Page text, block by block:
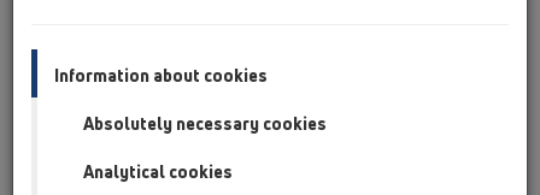
Products
Information about cookies
Absolutely necessary cookies
Analytical cookies